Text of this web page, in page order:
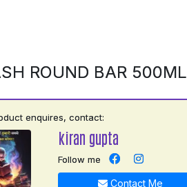
ROUND BAR 500ML
enquires, contact:
kiran gupta
Follow me
Contact Me